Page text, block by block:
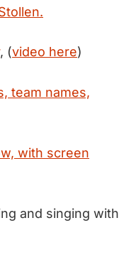
, (video here)
team names,
with screen
and singing with